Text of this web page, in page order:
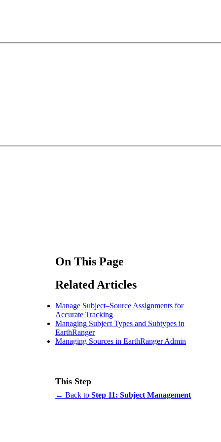
On This Page
Related Articles
Manage Subject–Source Assignments for
Accurate Tracking
Managing Subject Types and Subtypes in
EarthRanger
Managing Sources in EarthRanger Admin
This Step
← Back to Step 11: Subject Management